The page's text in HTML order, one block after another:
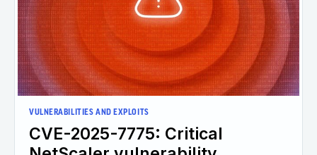
VULNERABILITIES AND EXPLOITS
CVE-2025-7775: Critical